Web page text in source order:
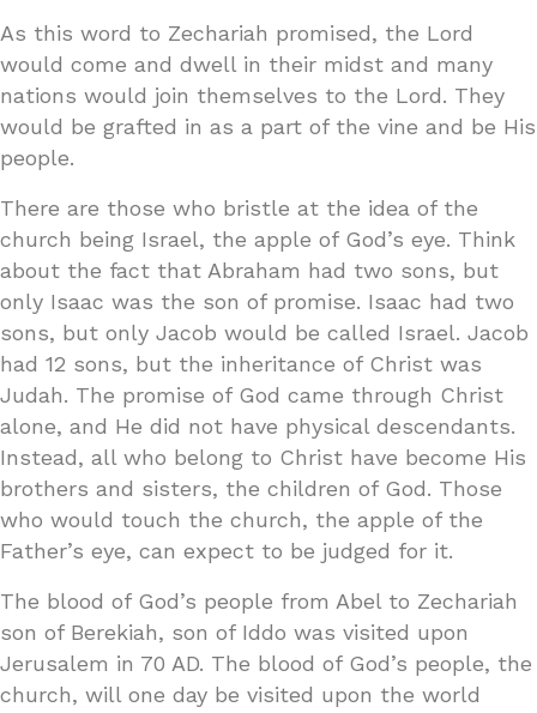
As this word to Zechariah promised, the Lord
would come and dwell in their midst and many
nations would join themselves to the Lord. They
would be grafted in as a part of the vine and be His
people.
There are those who bristle at the idea of the
church being Israel, the apple of God’s eye. Think
about the fact that Abraham had two sons, but
only Isaac was the son of promise. Isaac had two
sons, but only Jacob would be called Israel. Jacob
had 12 sons, but the inheritance of Christ was
Judah. The promise of God came through Christ
alone, and He did not have physical descendants.
Instead, all who belong to Christ have become His
brothers and sisters, the children of God. Those
who would touch the church, the apple of the
Father’s eye, can expect to be judged for it.
The blood of God’s people from Abel to Zechariah
son of Berekiah, son of Iddo was visited upon
Jerusalem in 70 AD. The blood of God’s people, the
church, will one day be visited upon the world